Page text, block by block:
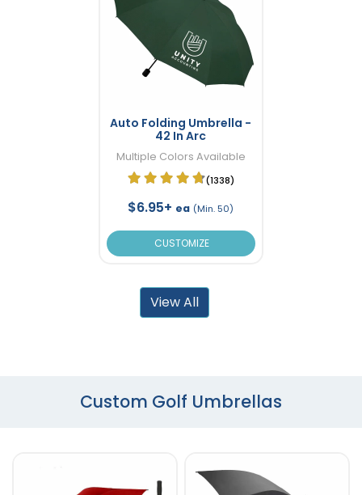
Auto Folding Umbrella -
42 In Arc
Multiple Colors Available
(1338)
$6.95+ ea (Min. 50)
CUSTOMIZE
View All
Custom Golf Umbrellas